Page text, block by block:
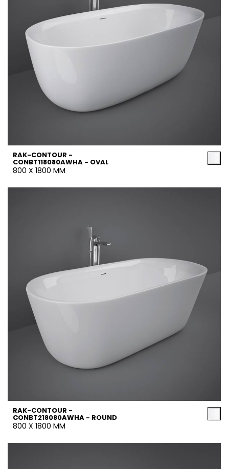
RAK-CONTOUR -
CONBT118080AWHA - OVAL
800 X 1800 MM
RAK-CONTOUR -
CONBT218080AWHA - ROUND
800 X 1800 MM